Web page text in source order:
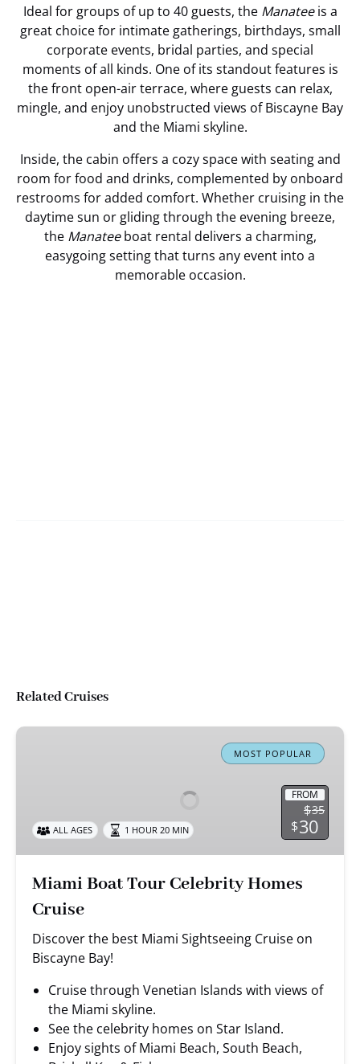
Ideal for groups of up to 40 guests, the Manateeis a
great choice for intimate gatherings, birthdays, small
corporate events, bridal parties, and special
moments of all kinds. One of its standout features is
the front open-air terrace, where guests can relax,
mingle, and enjoy unobstructed views of Biscayne Bay
and the Miami skyline.
Inside, the cabin offers a cozy space with seating and
room for food and drinks, complemented by onboard
restrooms for added comfort. Whether cruising in the
daytime sun or gliding through the evening breeze,
the Manateeboat rental delivers a charming,
easygoing setting that turns any event into a
memorable occasion.
Related Cruises
Miami
Cruise
MOST POPULAR
FROM
$35
$30
ALL AGES 1 HOUR 20 MIN
Miami Boat Tour Celebrity Homes
Cruise
Discover the best Miami Sightseeing Cruise on
Biscayne Bay!
Cruise through Venetian Islands with views of
the Miami skyline.
See the celebrity homes on Star Island.
Enjoy sights of Miami Beach, South Beach,